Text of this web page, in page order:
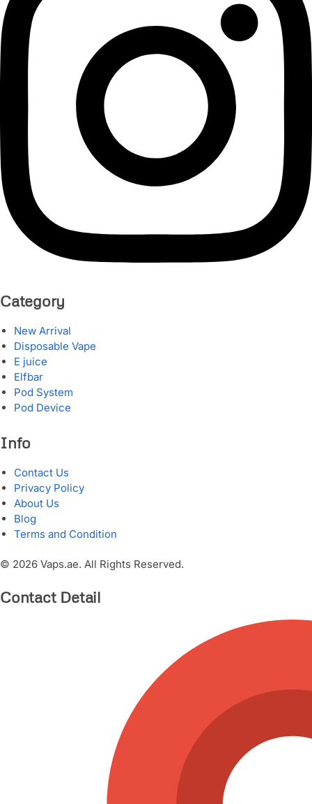
Category
New Arrival
Disposable Vape
E juice
Elfbar
Pod System
Pod Device
Info
Contact Us
Privacy Policy
About Us
Blog
Terms and Condition
© 2026 Vaps.ae. All Rights Reserved.
Contact Detail